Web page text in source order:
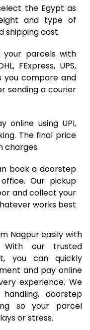
19,062
19,605
20,689
21,230
22,316
23,399
23,941
24,484
25,469
26,009
26,548
27,087
the Egypt as
and type of
shipping cost.
your parcels with
FExpress, UPS,
you compare and
sending a courier
online using UPI,
The final price
charges.
book a doorstep
Our pickup
and collect your
works best
Nagpur easily with
With our trusted
you can quickly
and pay online
experience. We
doorstep
so your parcel
or stress.